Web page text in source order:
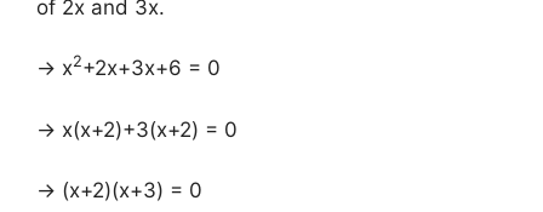
of 2x and 3x.
→ x2+2x+3x+6 = 0
→ x(x+2)+3(x+2) = 0
→ (x+2)(x+3) = 0